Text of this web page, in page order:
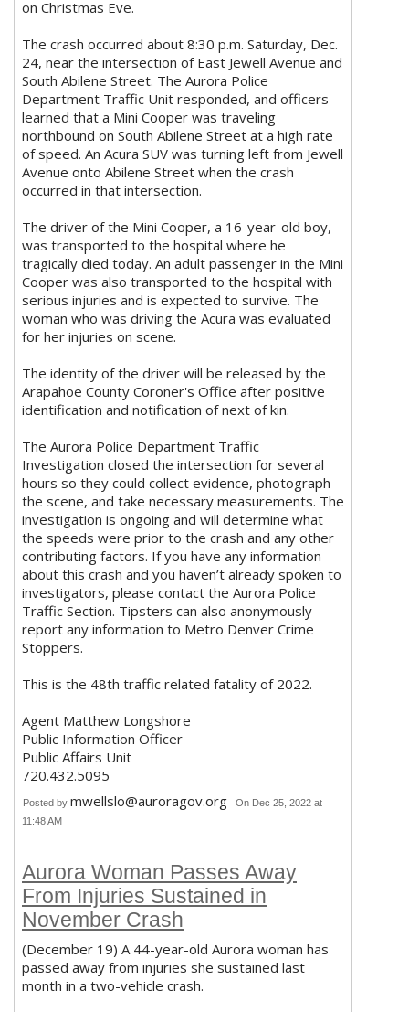
on Christmas Eve.
The crash occurred about 8:30 p.m. Saturday, Dec.
24, near the intersection of East Jewell Avenue and
South Abilene Street. The Aurora Police
Department Traffic Unit responded, and officers
learned that a Mini Cooper was traveling
northbound on South Abilene Street at a high rate
of speed. An Acura SUV was turning left from Jewell
Avenue onto Abilene Street when the crash
occurred in that intersection.
The driver of the Mini Cooper, a 16-year-old boy,
was transported to the hospital where he
tragically died today. An adult passenger in the Mini
Cooper was also transported to the hospital with
serious injuries and is expected to survive. The
woman who was driving the Acura was evaluated
for her injuries on scene.
The identity of the driver will be released by the
Arapahoe County Coroner's Office after positive
identification and notification of next of kin.
The Aurora Police Department Traffic
Investigation closed the intersection for several
hours so they could collect evidence, photograph
the scene, and take necessary measurements. The
investigation is ongoing and will determine what
the speeds were prior to the crash and any other
contributing factors. If you have any information
about this crash and you haven’t already spoken to
investigators, please contact the Aurora Police
Traffic Section. Tipsters can also anonymously
report any information to Metro Denver Crime
Stoppers.
This is the 48th traffic related fatality of 2022.
Agent Matthew Longshore
Public Information Officer
Public Affairs Unit
720.432.5095
Posted by mwellslo@auroragov.org
On Dec 25, 2022 at
11:48 AM
Aurora Woman Passes Away
From Injuries Sustained in
November Crash
(December 19) A 44-year-old Aurora woman has
passed away from injuries she sustained last
month in a two-vehicle crash.